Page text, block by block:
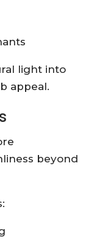
light into
appeal.
beyond